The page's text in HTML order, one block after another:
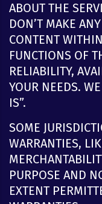
ABOUT THE
DON’T MAKE
CONTENT
FUNCTIONS OF
RELIABILITY,
YOUR NEEDS.
IS”.
SOME
WARRANTIES,
PURPOSE AND
EXTENT